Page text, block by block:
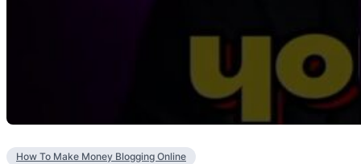
How To Make Money Blogging Online